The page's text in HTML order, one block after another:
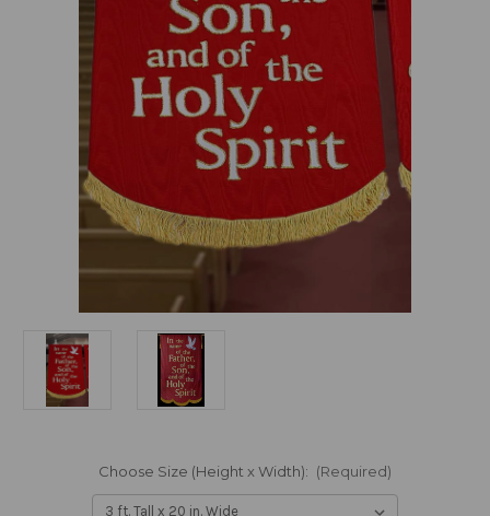
Choose Size (Height x Width): (Required)